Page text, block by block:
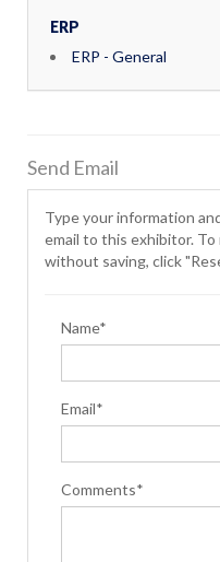
ERP
ERP - General
Send Email
Type your information
email to this exhibitor.
without saving, click
Name*
Email*
Comments*